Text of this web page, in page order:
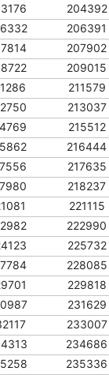
204392
206391
207902
209015
211579
213037
215512
216444
217635
218237
221115
222990
225732
228085
229818
231629
233007
234686
235336